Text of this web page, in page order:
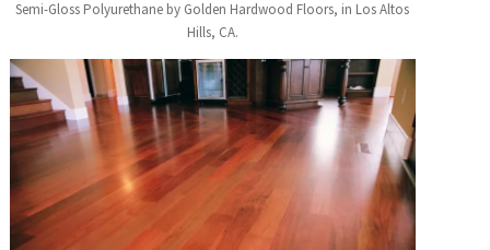
Semi-Gloss Polyurethane by Golden Hardwood Floors, in Los Altos
Hills, CA.